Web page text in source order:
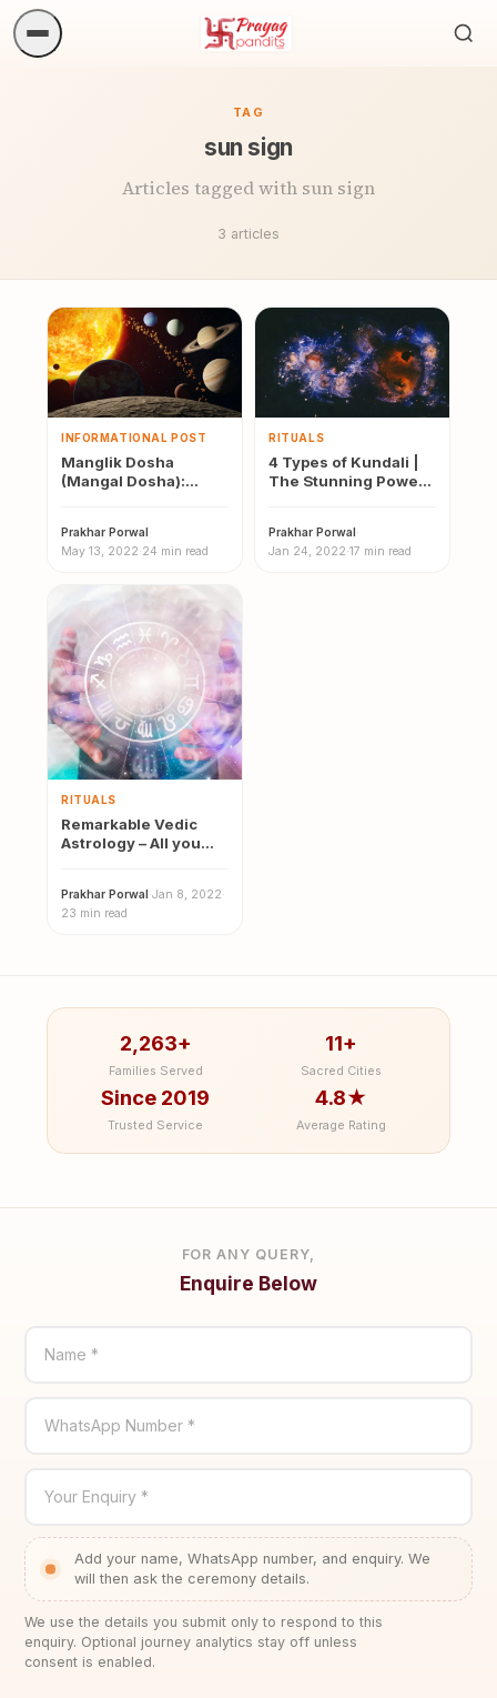
TAG
sun sign
Articles tagged with sun sign
3 articles
INFORMATIONAL POST
Manglik Dosha
(Mangal Dosha):
Prakhar Porwal·
May 13, 2022·24 min read
RITUALS
4 Types of Kundali |
The Stunning Power
Prakhar Porwal·
Jan 24, 2022·17 min read
RITUALS
Remarkable Vedic
Astrology – All you
Prakhar Porwal·Jan 8, 2022·
23 min read
2,263+
Families Served
11+
Sacred Cities
Since 2019
Trusted Service
4.8★
Average Rating
FOR ANY QUERY,
Enquire Below
Name *
WhatsApp Number *
Your Enquiry *
Add your name, WhatsApp number, and enquiry. We
will then ask the ceremony details.
We use the details you submit only to respond to this
enquiry. Optional journey analytics stay off unless
consent is enabled.